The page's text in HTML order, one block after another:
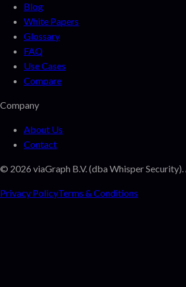
Blog
White Papers
Glossary
FAQ
Use Cases
Compare
Company
About Us
Contact
© 2026 viaGraph B.V. (dba Whisper
Privacy PolicyTerms & Conditions